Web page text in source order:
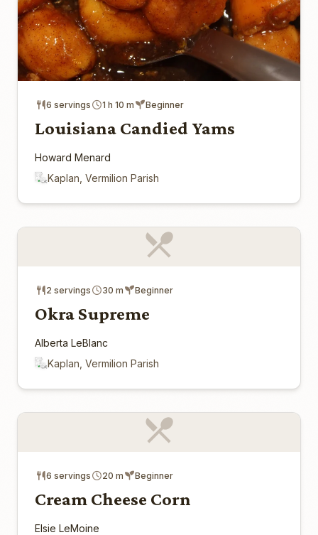
6 servings 1 h 10 m Beginner
Louisiana Candied Yams
Howard Menard
Kaplan, Vermilion Parish
2 servings 30 m Beginner
Okra Supreme
Alberta LeBlanc
Kaplan, Vermilion Parish
6 servings 20 m Beginner
Cream Cheese Corn
Elsie LeMoine